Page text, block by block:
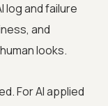
log and failure
and
looks.
For AI applied